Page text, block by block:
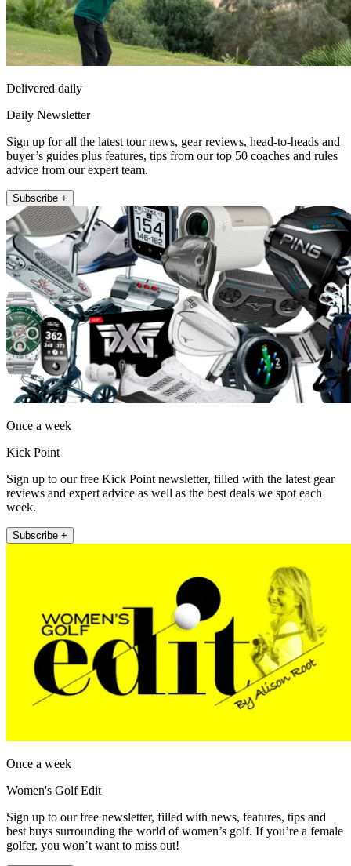
Delivered daily
Daily Newsletter
Sign up for all the latest tour news, gear reviews, head-to-heads and
buyer’s guides plus features, tips from our top 50 coaches and rules
advice from our expert team.
Subscribe +
Once a week
Kick Point
Sign up to our free Kick Point newsletter, filled with the latest gear
reviews and expert advice as well as the best deals we spot each
week.
Subscribe +
Once a week
Women's Golf Edit
Sign up to our free newsletter, filled with news, features, tips and
best buys surrounding the world of women’s golf. If you’re a female
golfer, you won’t want to miss out!